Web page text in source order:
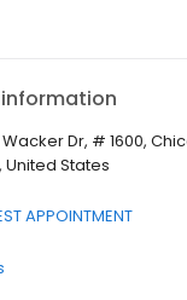
information
Dr, # 1600,
United States
APPOINTMENT